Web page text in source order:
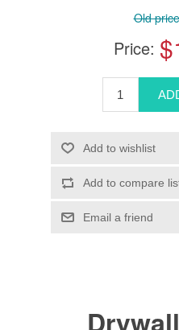
Old
Price: